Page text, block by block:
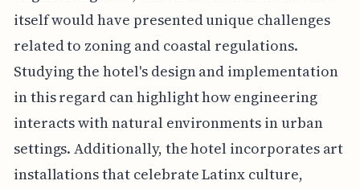
itself would have presented unique challenges
related to zoning and coastal regulations.
Studying the hotel's design and implementation
in this regard can highlight how engineering
interacts with natural environments in urban
settings. Additionally, the hotel incorporates art
installations that celebrate Latinx culture,